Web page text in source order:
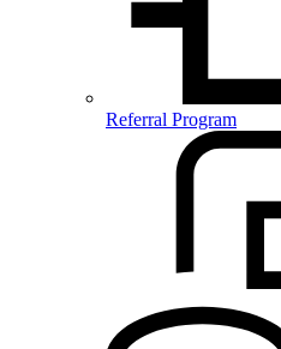
Referral Program